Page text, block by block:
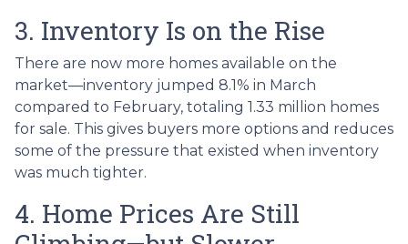
3. Inventory Is on the Rise
There are now more homes available on the
market—inventory jumped 8.1% in March
compared to February, totaling 1.33 million homes
for sale. This gives buyers more options and reduces
some of the pressure that existed when inventory
was much tighter.
4. Home Prices Are Still